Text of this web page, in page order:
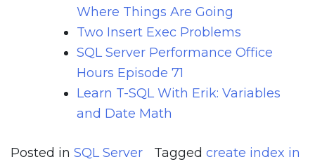
Where Things Are Going
Two Insert Exec Problems
SQL Server Performance Office
Hours Episode 71
Learn T-SQL With Erik: Variables
and Date Math
Posted in SQL Server Tagged create index in